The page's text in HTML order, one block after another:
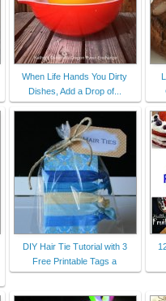
When Life Hands You Dirty
Dishes, Add a Drop of...
DIY Hair Tie Tutorial with 3
Free Printable Tags a